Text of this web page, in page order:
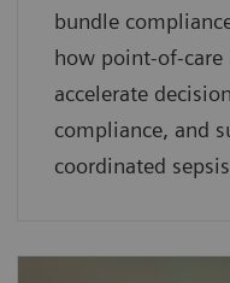
bundle
how point-of-care
accelerate
compliance, and
coordinated